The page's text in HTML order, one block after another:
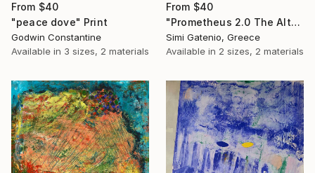
From $40
"peace dove" Print
Godwin Constantine
Available in 3 sizes, 2 materials
From $40
"Prometheus 2.0 The Altar" Print
Simi Gatenio, Greece
Available in 2 sizes, 2 materials